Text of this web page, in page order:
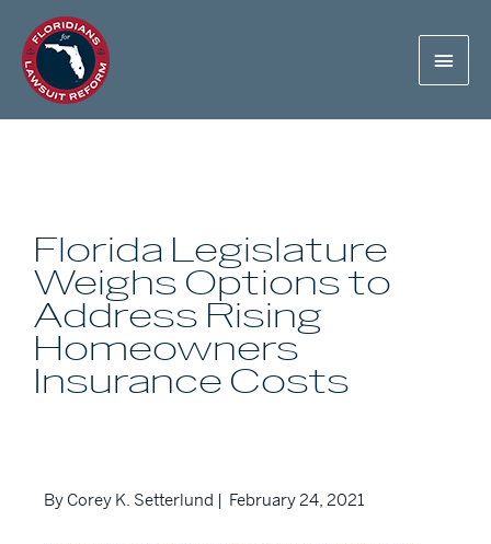
Florida Legislature
Weighs Options to
Address Rising
Homeowners
Insurance Costs
By Corey K. Setterlund | February 24, 2021